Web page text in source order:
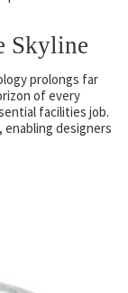
Skyline
prolongs far
of every
facilities job.
designers